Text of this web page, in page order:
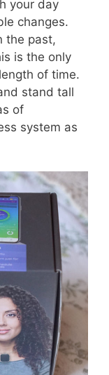
your day
changes.
the past,
is the only
of time.
stand tall
of
system as